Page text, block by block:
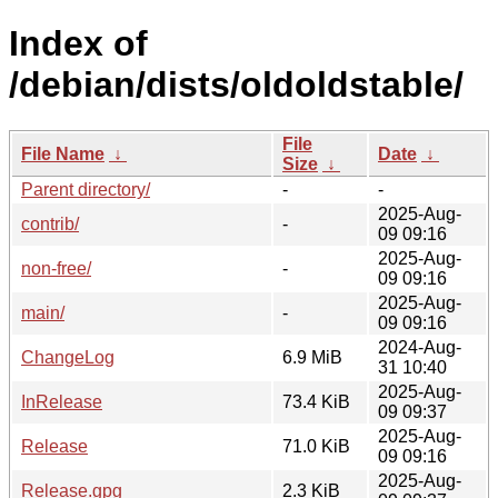
Index of
/debian/dists/oldoldstable/
File Name ↓
File
Size ↓
Date ↓
Parent directory/
-
-
contrib/
-
2025-Aug-
09 09:16
non-free/
-
2025-Aug-
09 09:16
main/
-
2025-Aug-
09 09:16
ChangeLog
6.9 MiB
2024-Aug-
31 10:40
InRelease
73.4 KiB
2025-Aug-
09 09:37
Release
71.0 KiB
2025-Aug-
09 09:16
Release.gpg
2.3 KiB
2025-Aug-